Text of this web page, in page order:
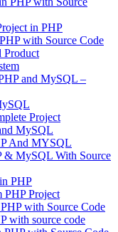
in PHP
with Source Code
Product
and MySQL –
Project
MySQL
And MYSQL
& MySQL With Source
PHP
PHP Project
with Source Code
with source code